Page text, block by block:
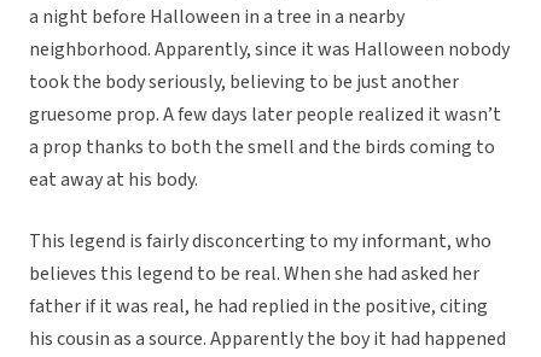
a night before Halloween in a tree in a nearby
neighborhood. Apparently, since it was Halloween nobody
took the body seriously, believing to be just another
gruesome prop. A few days later people realized it wasn’t
a prop thanks to both the smell and the birds coming to
eat away at his body.
This legend is fairly disconcerting to my informant, who
believes this legend to be real. When she had asked her
father if it was real, he had replied in the positive, citing
his cousin as a source. Apparently the boy it had happened